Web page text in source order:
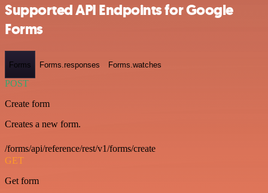
Supported API Endpoints for Google
Forms
Forms Forms.responses Forms.watches
POST
Create form
Creates a new form.
/forms/api/reference/rest/v1/forms/create
GET
Get form